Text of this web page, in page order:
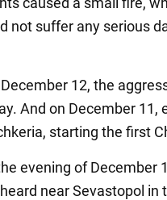
not suffer any serious
12, the
And on December 11,
starting the first
evening of December
near Sevastopol in